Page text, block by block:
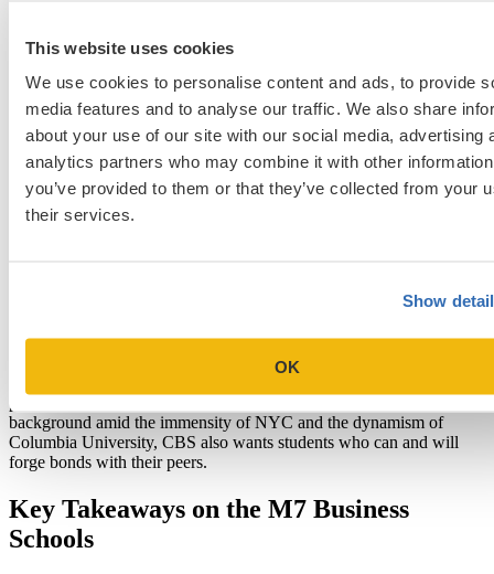
This website uses cookies
We use cookies to personalise content and ads, to provide
media features and to analyse our traffic. We also share
about your use of our site with our social media, advertising
analytics partners who may combine it with other
you’ve provided to them or that they’ve collected from your
their services.
Show
OK
leaders in many areas of business and beyond, because so many
setting, CBS builds its student community from the start by creating
diverse clusters of 60-75 students who take all first-year classes
together. CBS’s depth in finance is unique, and the school offers
special programs for private equity and value investing. Other highly
acclaimed specializations are “Social Enterprise” and “Healthcare
and Pharmaceutical Management,” the latter strengthened by the
plethora of major pharma companies within a couple hours’ drive of
Beyond strong professional and academic track records, CBS wants
people who have a plan to take advantage of the school’s resources,
pursue their defined goals. Because it’s easy to fade into the
background amid the immensity of NYC and the dynamism of
Columbia University, CBS also wants students who can and will
forge bonds with their peers.
Key Takeaways on the M7 Business
Schools